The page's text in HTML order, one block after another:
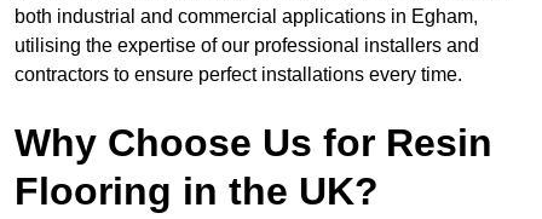
both industrial and commercial applications in Egham,
utilising the expertise of our professional installers and
contractors to ensure perfect installations every time.
Why Choose Us for Resin
Flooring in the UK?